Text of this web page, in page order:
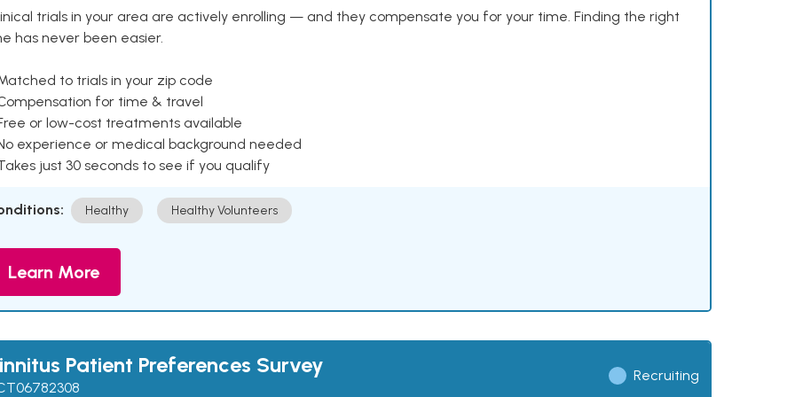
trials in your area are actively enrolling — and they compensate you for your time. Finding the right
has never been easier.
to trials in your zip code
for time & travel
or low-cost treatments available
experience or medical background needed
just 30 seconds to see if you qualify
Healthy Healthy Volunteers
Learn More
Patient Preferences Survey Recruiting